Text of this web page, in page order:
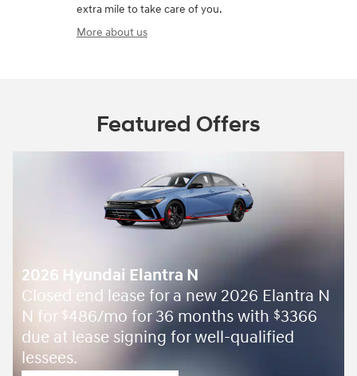
extra mile to take care of you.
More about us
Featured Offers
2026 Hyundai Elantra N
Closed end lease for a new 2026 Elantra N
N for $486/mo for 36 months with $3366
due at lease signing for well-qualified
lessees.